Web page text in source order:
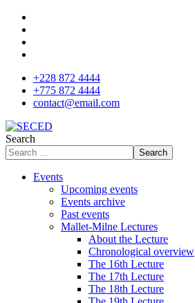
+228 872 4444
+775 872 4444
contact@email.com
Search
Search
Events
Upcoming events
Events archive
Past events
Mallet-Milne Lectures
About the Lecture
Chronological overview
The 16th Lecture
The 17th Lecture
The 18th Lecture